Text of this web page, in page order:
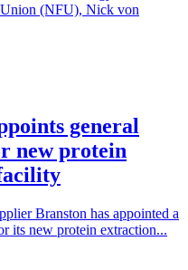
(NFU), Nick von
general
new protein
Branston has appointed a
its new protein extraction...